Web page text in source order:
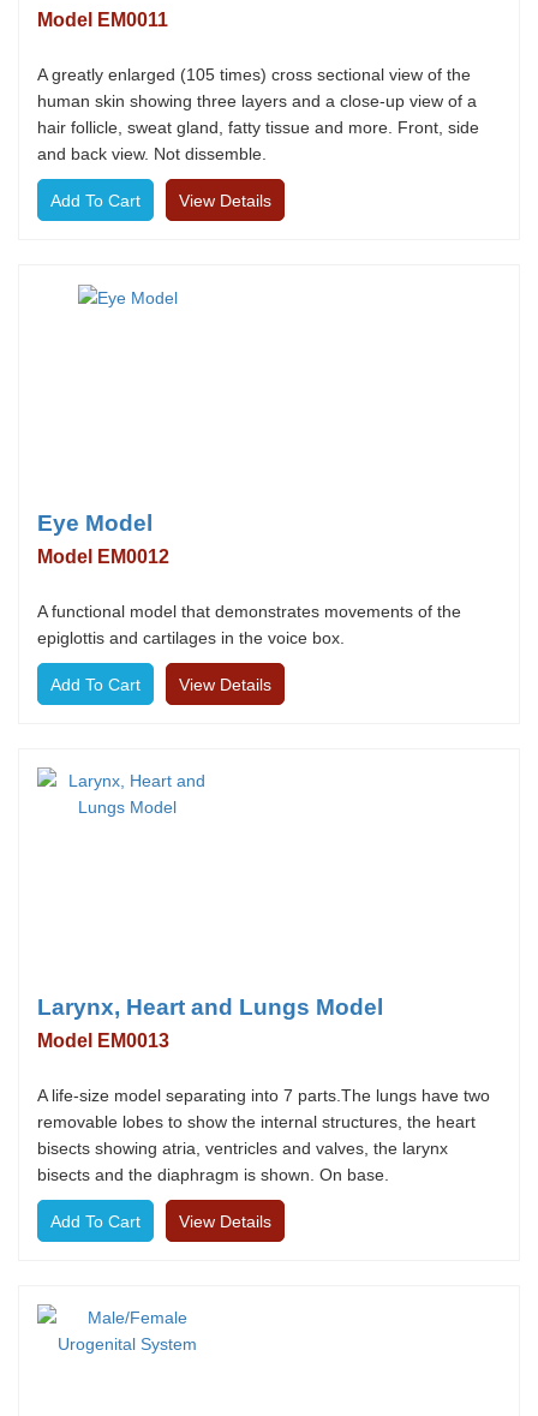
Model EM0011
A greatly enlarged (105 times) cross sectional view of the
human skin showing three layers and a close-up view of a
hair follicle, sweat gland, fatty tissue and more. Front, side
and back view. Not dissemble.
View Details
Eye Model
Model EM0012
A functional model that demonstrates movements of the
epiglottis and cartilages in the voice box.
View Details
Larynx, Heart and Lungs Model
Model EM0013
A life-size model separating into 7 parts.The lungs have two
removable lobes to show the internal structures, the heart
bisects showing atria, ventricles and valves, the larynx
bisects and the diaphragm is shown. On base.
View Details